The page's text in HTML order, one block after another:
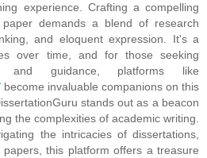
experience. Crafting a compelling
paper demands a blend of research
and eloquent expression. It's a
over time, and for those seeking
and guidance, platforms like
become invaluable companions on this
stands out as a beacon
the complexities of academic writing.
the intricacies of dissertations,
this platform offers a treasure